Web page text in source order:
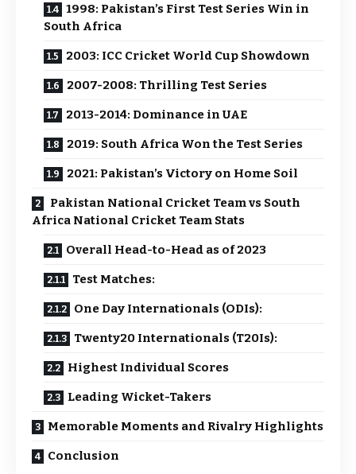
1998: Pakistan’s First Test Series Win in
South Africa
2003: ICC Cricket World Cup Showdown
2007-2008: Thrilling Test Series
2013-2014: Dominance in UAE
2019: South Africa Won the Test Series
2021: Pakistan’s Victory on Home Soil
Pakistan National Cricket Team vs South
Africa National Cricket Team Stats
Overall Head-to-Head as of 2023
Test Matches:
One Day Internationals (ODIs):
Twenty20 Internationals (T20Is):
Highest Individual Scores
Leading Wicket-Takers
Memorable Moments and Rivalry Highlights
Conclusion